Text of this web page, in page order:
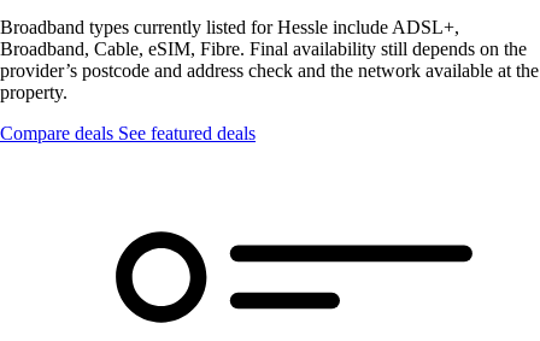
Broadband types currently listed for Hessle include ADSL+,
Broadband, Cable, eSIM, Fibre. Final availability still depends on the
provider’s postcode and address check and the network available at the
property.
Compare deals See featured deals